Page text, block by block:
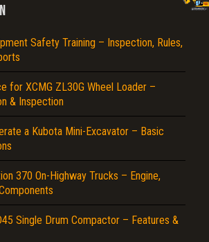
Safety Training – Inspection, Rules,
for XCMG ZL30G Wheel Loader –
& Inspection
a Kubota Mini-Excavator – Basic
370 On-Highway Trucks – Engine,
Single Drum Compactor – Features &